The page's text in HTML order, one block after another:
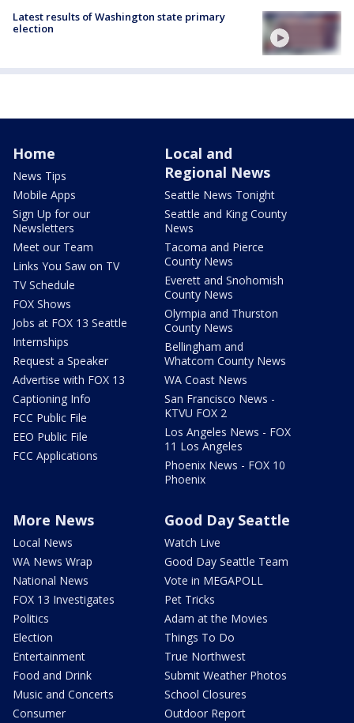
Latest results of Washington state primary
election
Home
News Tips
Mobile Apps
Sign Up for our
Newsletters
Meet our Team
Links You Saw on TV
TV Schedule
FOX Shows
Jobs at FOX 13 Seattle
Internships
Request a Speaker
Advertise with FOX 13
Captioning Info
FCC Public File
EEO Public File
FCC Applications
Local and
Regional News
Seattle News Tonight
Seattle and King County
News
Tacoma and Pierce
County News
Everett and Snohomish
County News
Olympia and Thurston
County News
Bellingham and
Whatcom County News
WA Coast News
San Francisco News -
KTVU FOX 2
Los Angeles News - FOX
11 Los Angeles
Phoenix News - FOX 10
Phoenix
More News
Local News
WA News Wrap
National News
FOX 13 Investigates
Politics
Election
Entertainment
Food and Drink
Music and Concerts
Consumer
Good Day Seattle
Watch Live
Good Day Seattle Team
Vote in MEGAPOLL
Pet Tricks
Adam at the Movies
Things To Do
True Northwest
Submit Weather Photos
School Closures
Outdoor Report